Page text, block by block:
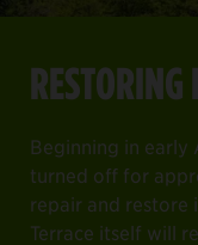
Beginning in early
turned off for
repair and restore
Terrace itself will